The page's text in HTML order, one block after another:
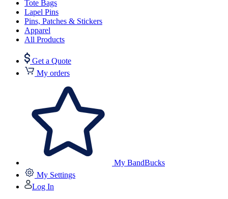
Tote Bags
Lapel Pins
Pins, Patches & Stickers
Apparel
All Products
Get a Quote
My orders
My BandBucks
My Settings
Log In